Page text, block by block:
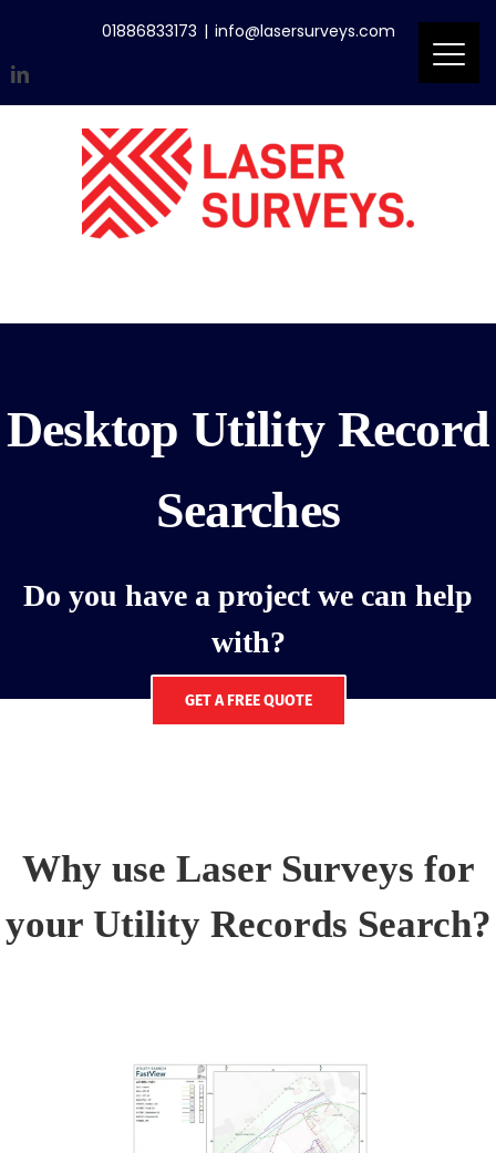
content
01886833173 | info@lasersurveys.com
LinkedIn
Desktop Utility Record
Searches
Do you have a project we can help
with?
GET A FREE QUOTE
Why use Laser Surveys for
your Utility Records Search?